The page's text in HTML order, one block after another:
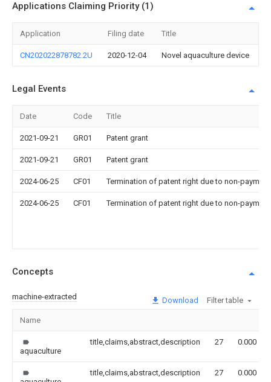
Applications Claiming Priority (1)
Application Filing date Title
CN202022878782.2U 2020-12-04 Novel aquaculture device
Legal Events
Date Code Title
2021-09-21 GR01 Patent grant
2021-09-21 GR01 Patent grant
2024-06-25 CF01 Termination of patent right due to non-
2024-06-25 CF01 Termination of patent right due to non-
Concepts
machine-extracted Download Filter table
Name
aquaculture
title,claims,abstract,description 27 0.000
title,claims,abstract,description 27 0.000